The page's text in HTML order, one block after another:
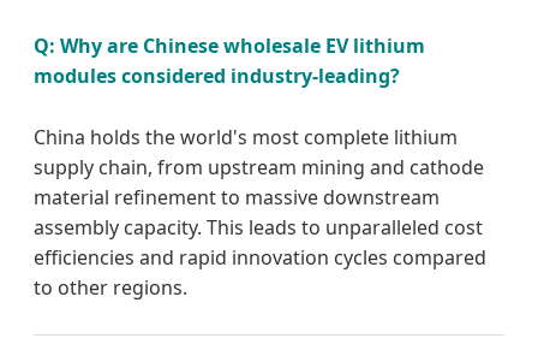
Q: Why are Chinese wholesale EV lithium
modules considered industry-leading?
China holds the world's most complete lithium
supply chain, from upstream mining and cathode
material refinement to massive downstream
assembly capacity. This leads to unparalleled cost
efficiencies and rapid innovation cycles compared
to other regions.